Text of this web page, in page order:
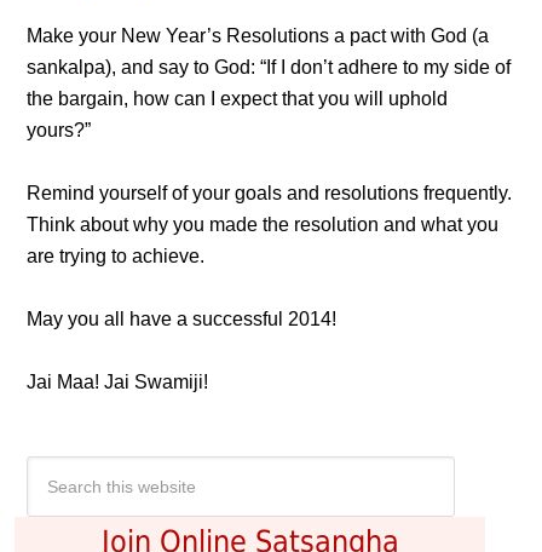
Make your New Year’s Resolutions a pact with God (a
sankalpa), and say to God: “If I don’t adhere to my side of
the bargain, how can I expect that you will uphold
yours?”
Remind yourself of your goals and resolutions frequently.
Think about why you made the resolution and what you
are trying to achieve.
May you all have a successful 2014!
Jai Maa! Jai Swamiji!
Join Online Satsangha